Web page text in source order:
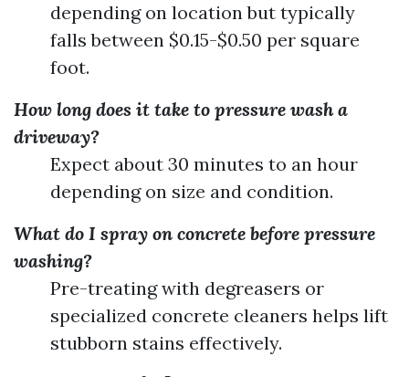
depending on location but typically
falls between $0.15-$0.50 per square
foot.
How long does it take to pressure wash a
driveway?
Expect about 30 minutes to an hour
depending on size and condition.
What do I spray on concrete before pressure
washing?
Pre-treating with degreasers or
specialized concrete cleaners helps lift
stubborn stains effectively.